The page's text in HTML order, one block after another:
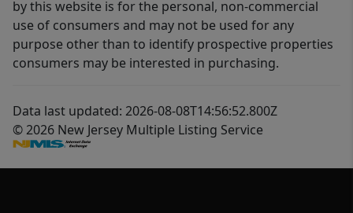
by this website is for the personal, non-commercial
use of consumers and may not be used for any
purpose other than to identify prospective properties
consumers may be interested in purchasing.
Data last updated: 2026-08-08T14:56:52.800Z
© 2026 New Jersey Multiple Listing Service